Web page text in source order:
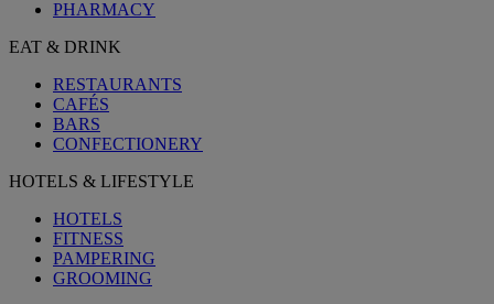
PHARMACY
EAT & DRINK
RESTAURANTS
CAFÉS
BARS
CONFECTIONERY
HOTELS & LIFESTYLE
HOTELS
FITNESS
PAMPERING
GROOMING